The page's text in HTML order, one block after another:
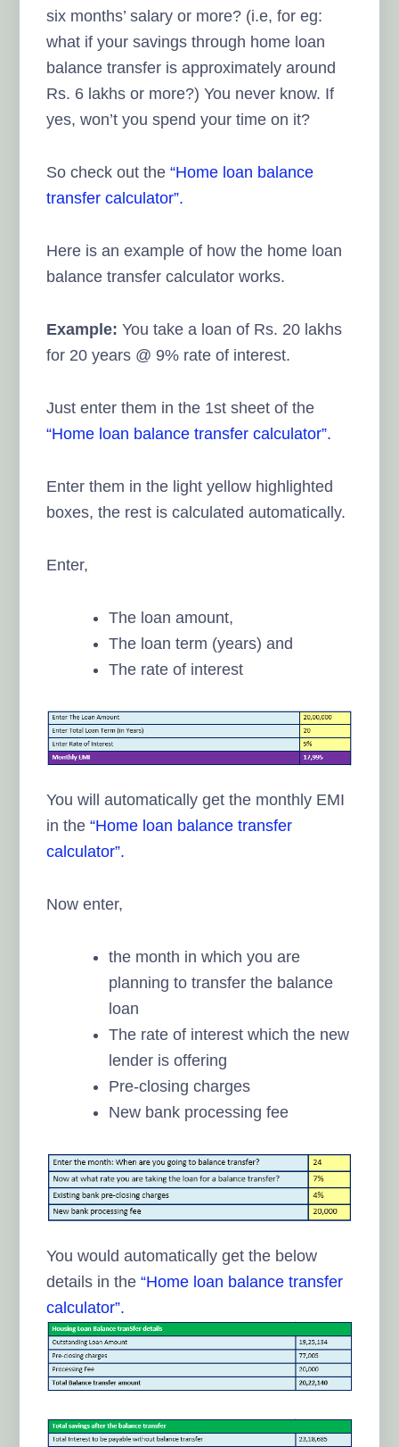
six months’ salary or more? (i.e, for eg:
what if your savings through home loan
balance transfer is approximately around
Rs. 6 lakhs or more?) You never know. If
yes, won’t you spend your time on it?
So check out the“Home loan balance
transfer calculator”.
Here is an example of how the home loan
balance transfer calculator works.
Example: You take a loan of Rs. 20 lakhs
for 20 years @ 9% rate of interest.
Just enter them in the 1st sheet of the
“Home loan balance transfer calculator”.
Enter them in the light yellow highlighted
boxes, the rest is calculated automatically.
Enter,
The loan amount,
The loan term (years) and
The rate of interest
You will automatically get the monthly EMI
in the“Home loan balance transfer
calculator”.
Now enter,
the month in which you are
planning to transfer the balance
loan
The rate of interest which the new
lender is offering
Pre-closing charges
New bank processing fee
You would automatically get the below
details in the“Home loan balance transfer
calculator”.